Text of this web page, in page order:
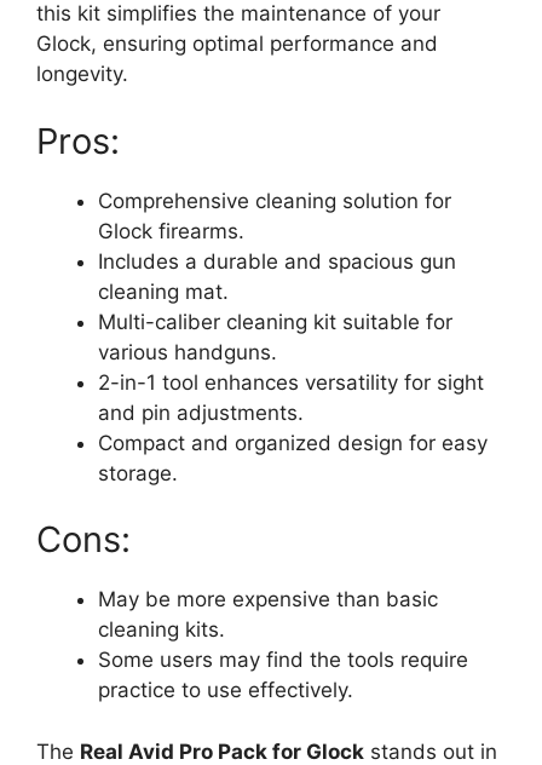
this kit simplifies the maintenance of your
Glock, ensuring optimal performance and
longevity.
Pros:
Comprehensive cleaning solution for
Glock firearms.
Includes a durable and spacious gun
cleaning mat.
Multi-caliber cleaning kit suitable for
various handguns.
2-in-1 tool enhances versatility for sight
and pin adjustments.
Compact and organized design for easy
storage.
Cons:
May be more expensive than basic
cleaning kits.
Some users may find the tools require
practice to use effectively.
The Real Avid Pro Pack for Glock stands out in